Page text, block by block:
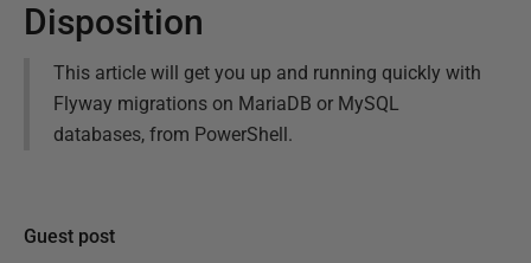
Disposition
This article will get you up and running quickly with
Flyway migrations on MariaDB or MySQL
databases, from PowerShell.
Guest post